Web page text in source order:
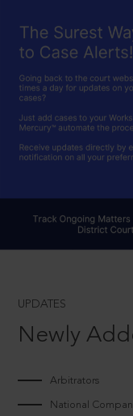
UPDATES
Newly
Arbitrators
National